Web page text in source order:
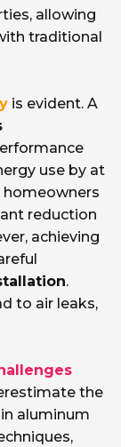
allowing
traditional
is evident. A
use by at
homeowners
reduction
achieving
.
to air leaks,
the
aluminum